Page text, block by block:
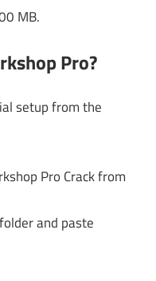
MB.
Pro?
setup from the
Pro Crack from
and paste